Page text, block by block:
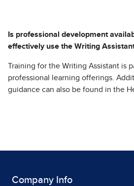
Is professional development
effectively use the Writing
Training for the Writing Assistant is
professional learning offerings.
guidance can also be found in the
Company Info